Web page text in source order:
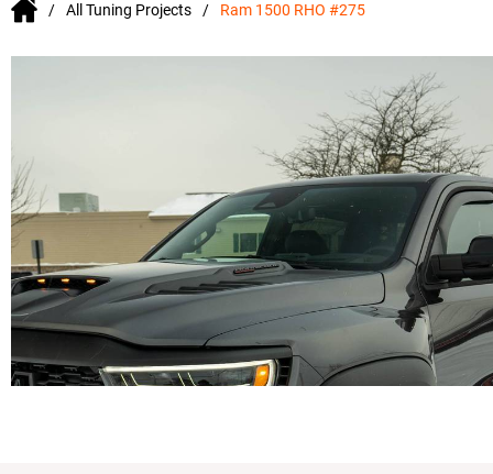
All Tuning Projects Ram 1500 RHO #275